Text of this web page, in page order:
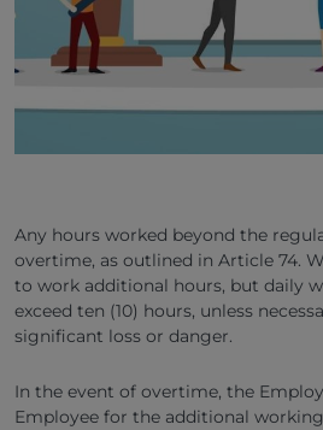
Any hours worked beyond the
overtime, as outlined in Article 74.
to work additional hours, but daily
exceed ten (10) hours, unless
significant loss or danger.
In the event of overtime, the
Employee for the additional